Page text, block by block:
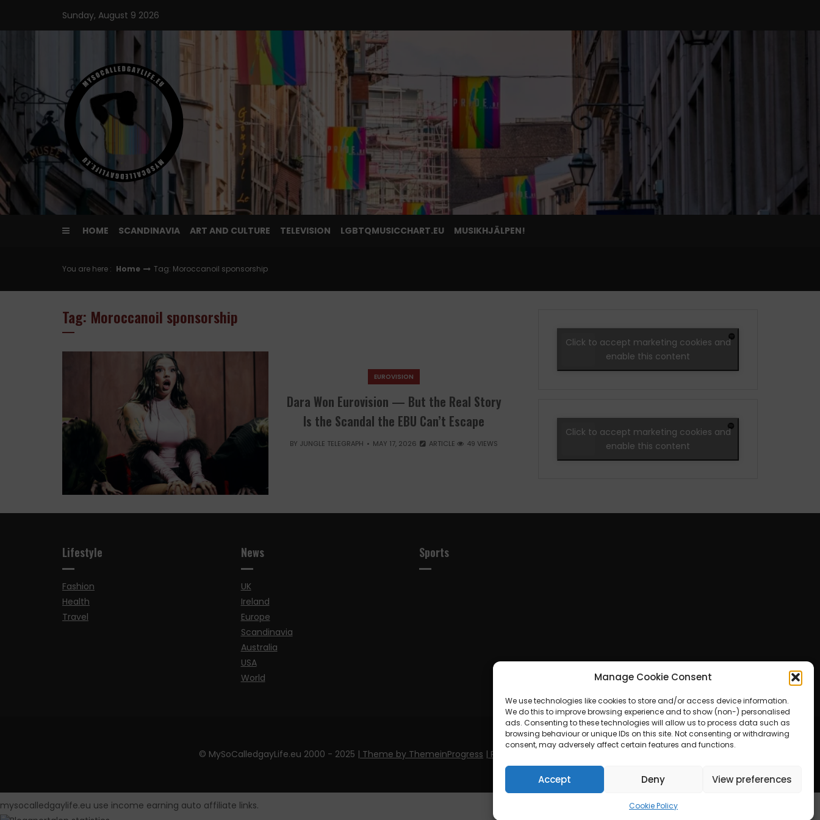
Manage Cookie Consent
We use technologies like cookies to store and/or access device information.
We do this to improve browsing experience and to show (non-) personalised
ads. Consenting to these technologies will allow us to process data such as
browsing behaviour or unique IDs on this site. Not consenting or withdrawing
consent, may adversely affect certain features and functions.
Accept Deny View preferences
Cookie Policy
content
Sunday, August 9 2026
HOME SCANDINAVIA ART AND CULTURE TELEVISION LGBTQMUSICCHART.EU MUSIKHJÄLPEN!
You are here : Home Tag: Moroccanoil sponsorship
Tag: Moroccanoil sponsorship
EUROVISION
Dara Won Eurovision — But the Real Story
Is the Scandal the EBU Can’t Escape
BY JUNGLE TELEGRAPH MAY 17, 2026 ARTICLE 49 VIEWS
Click to accept marketing cookies and
enable this content
Click to accept marketing cookies and
enable this content
Lifestyle
Fashion
Health
Travel
News
UK
Ireland
Europe
Scandinavia
Australia
USA
World
Sports
© MySoCalledgayLife.eu 2000 - 2025 | Theme by ThemeinProgress | Proudly powered by WordPress
mysocalledgaylife.eu use income earning auto affiliate links.